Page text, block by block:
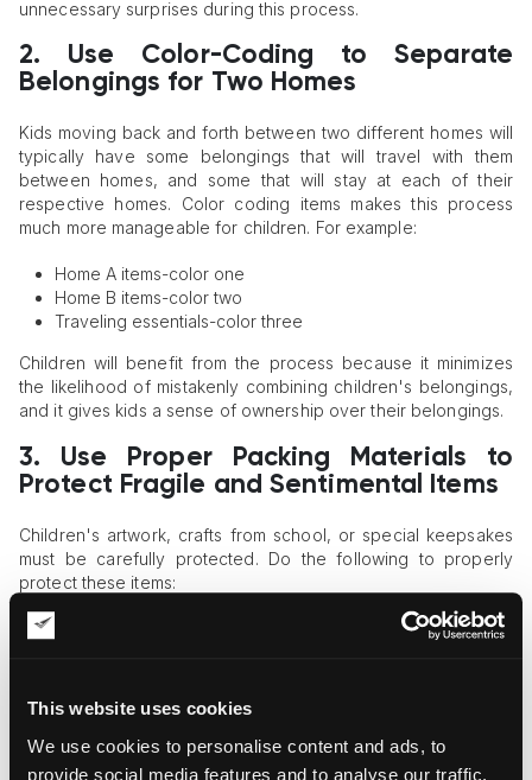
This website uses cookies
We use cookies to personalise content and ads, to
provide social media features and to analyse our traffic.
unnecessary surprises during this process.
2. Use Color-Coding to Separate
Belongings for Two Homes
Kids moving back and forth between two different homes will
typically have some belongings that will travel with them
between homes, and some that will stay at each of their
respective homes. Color coding items makes this process
much more manageable for children. For example:
Home A items-color one
Home B items-color two
Traveling essentials-color three
Children will benefit from the process because it minimizes
the likelihood of mistakenly combining children's belongings,
and it gives kids a sense of ownership over their belongings.
3. Use Proper Packing Materials to
Protect Fragile and Sentimental Items
Children's artwork, crafts from school, or special keepsakes
must be carefully protected. Do the following to properly
protect these items:
Use corner guards as added protection forframed
ceramics and protect them from breakage
Use hard-shell cases to protect electronics during
transportation between homes